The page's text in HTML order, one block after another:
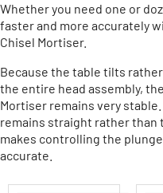
Whether you need one or
faster and more accurately
Chisel Mortiser.
Because the table tilts
the entire head assembly,
Mortiser remains very
remains straight rather than
makes controlling the
accurate.